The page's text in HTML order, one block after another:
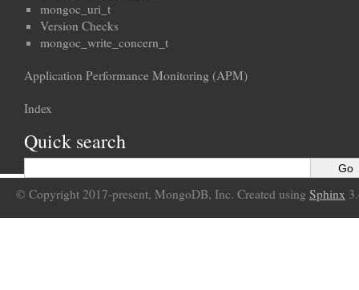
mongoc_uri_t
Version Checks
mongoc_write_concern_t
Application Performance Monitoring (APM)
Index
Quick search
© Copyright 2017-present, MongoDB, Inc. Created using Sphinx